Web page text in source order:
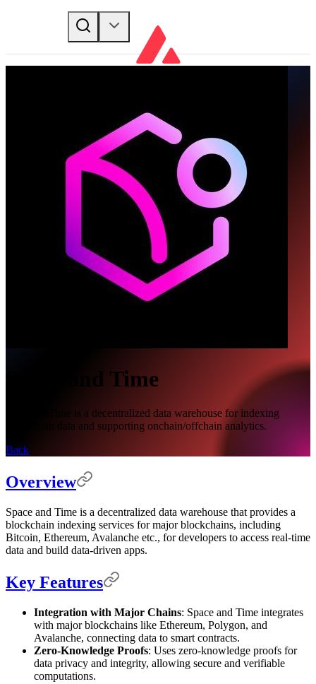
Space and Time
SpaceandTime is a decentralized data warehouse for indexing
blockchain data and supporting onchain/offchain analytics.
Back
Overview
Space and Time is a decentralized data warehouse that provides a
blockchain indexing services for major blockchains, including
Bitcoin, Ethereum, Avalanche etc., for developers to access real-time
data and build data-driven apps.
Key Features
Integration with Major Chains: Space and Time integrates
with major blockchains like Ethereum, Polygon, and
Avalanche, connecting data to smart contracts.
Zero-Knowledge Proofs: Uses zero-knowledge proofs for
data privacy and integrity, allowing secure and verifiable
computations.